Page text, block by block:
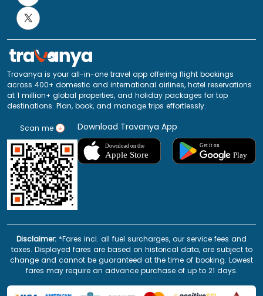
Travanya is your all-in-one travel app offering flight bookings
across 400+ domestic and international airlines, hotel reservations
at 1 million+ global properties, and holiday packages for top
destinations. Plan, book, and manage trips effortlessly.
Scan me Download Travanya App
Disclaimer: *Fares incl. all fuel surcharges, our service fees and
taxes. Displayed fares are based on historical data, are subject to
change and cannot be guaranteed at the time of booking. Lowest
fares may require an advance purchase of up to 21 days.